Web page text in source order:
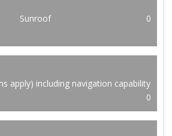
Sunroof 0
apply) including navigation capability
0